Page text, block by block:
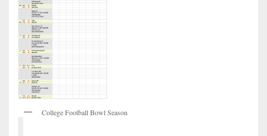
College Football Bowl Season